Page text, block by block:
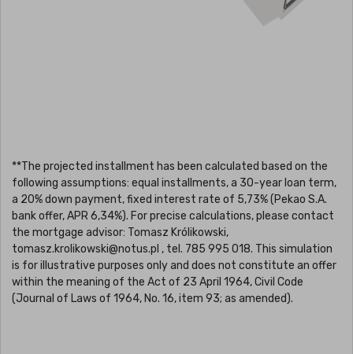
**The projected installment has been calculated based on the
following assumptions: equal installments, a 30-year loan term,
a 20% down payment, fixed interest rate of 5,73% (Pekao S.A.
bank offer, APR 6,34%). For precise calculations, please contact
the mortgage advisor: Tomasz Królikowski,
tomasz.krolikowski@notus.pl , tel. 785 995 018. This simulation
is for illustrative purposes only and does not constitute an offer
within the meaning of the Act of 23 April 1964, Civil Code
(Journal of Laws of 1964, No. 16, item 93; as amended).